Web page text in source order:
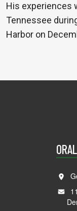
His experiences
Tennessee
Harbor on